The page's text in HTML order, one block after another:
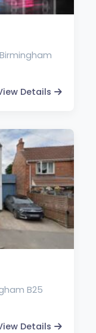
Details
B25
Details